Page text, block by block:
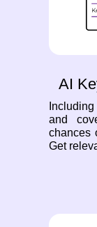
AI
and
chances
Get